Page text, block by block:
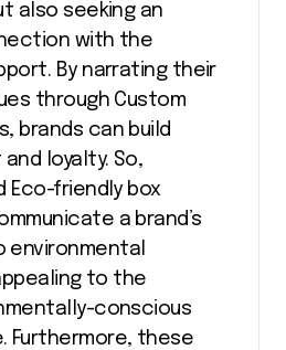
also seeking an
with the
By narrating their
through Custom
brands can build
loyalty. So,
Eco-friendly box
a brand’s
to the
conscious
Furthermore, these